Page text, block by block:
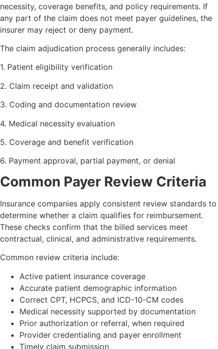
necessity, coverage benefits, and policy requirements. If
any part of the claim does not meet payer guidelines, the
insurer may reject or deny payment.
The claim adjudication process generally includes:
1. Patient eligibility verification
2. Claim receipt and validation
3. Coding and documentation review
4. Medical necessity evaluation
5. Coverage and benefit verification
6. Payment approval, partial payment, or denial
Common Payer Review Criteria
Insurance companies apply consistent review standards to
determine whether a claim qualifies for reimbursement.
These checks confirm that the billed services meet
contractual, clinical, and administrative requirements.
Common review criteria include:
Active patient insurance coverage
Accurate patient demographic information
Correct CPT, HCPCS, and ICD-10-CM codes
Medical necessity supported by documentation
Prior authorization or referral, when required
Provider credentialing and payer enrollment
Timely claim submission